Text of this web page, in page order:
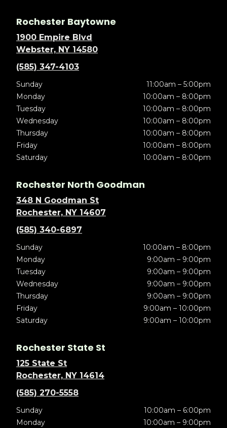
Rochester Baytowne
1900 Empire Blvd
Webster, NY 14580
(585) 347-4103
Sunday
11:00am – 5:00pm
Monday
10:00am – 8:00pm
Tuesday
10:00am – 8:00pm
Wednesday
10:00am – 8:00pm
Thursday
10:00am – 8:00pm
Friday
10:00am – 8:00pm
Saturday
10:00am – 8:00pm
Rochester North Goodman
348 N Goodman St
Rochester, NY 14607
(585) 340-6897
Sunday
10:00am – 8:00pm
Monday
9:00am – 9:00pm
Tuesday
9:00am – 9:00pm
Wednesday
9:00am – 9:00pm
Thursday
9:00am – 9:00pm
Friday
9:00am – 10:00pm
Saturday
9:00am – 10:00pm
Rochester State St
125 State St
Rochester, NY 14614
(585) 270-5558
Sunday
10:00am – 6:00pm
Monday
10:00am – 9:00pm